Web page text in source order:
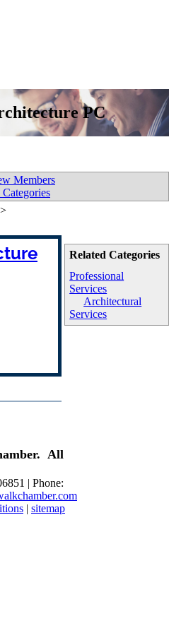
PC
Members
Related Categories
Professional
Services
Architectural
Services
All
| Phone:
| sitemap